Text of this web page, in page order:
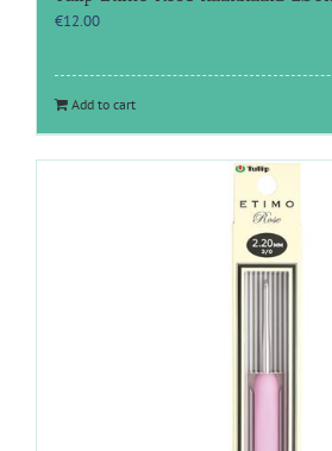
€12.00
Add to cart